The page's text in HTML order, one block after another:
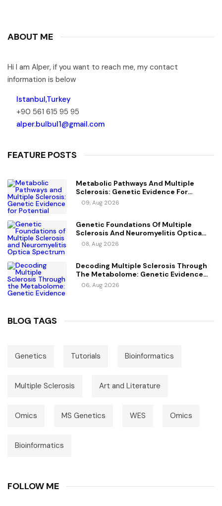
ABOUT ME
Hi I am Alper, if you want to reach me, my contact
information is below
Istanbul,Turkey
+90 561 615 95 95
alper.bulbul1@gmail.com
FEATURE POSTS
Metabolic Pathways And Multiple
Sclerosis: Genetic Evidence For
Potential Causal Metabolites
09, Aug 2026
Genetic Foundations Of Multiple
Sclerosis And Neuromyelitis Optica
Spectrum Disorder
08, Aug 2026
Decoding Multiple Sclerosis Through
The Metabolome: Genetic Evidence
For Causal Metabolic Pathways
06, Aug 2026
BLOG TAGS
Genetics Tutorials Bioinformatics
Multiple Sclerosis Art and Literature
Omics MS Genetics WES Omics
Bioinformatics
FOLLOW ME